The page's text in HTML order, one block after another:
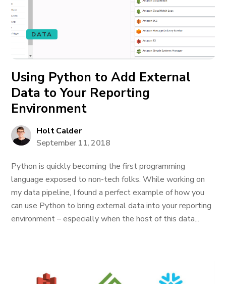
DATA
Using Python to Add External
Data to Your Reporting
Environment
Holt Calder
September 11, 2018
Python is quickly becoming the first programming
language exposed to non-tech folks. While working on
my data pipeline, I found a perfect example of how you
can use Python to bring external data into your reporting
environment – especially when the host of this data...